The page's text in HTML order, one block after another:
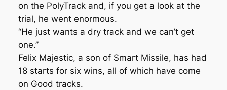
on the PolyTrack and, if you get a look at the
trial, he went enormous.
“He just wants a dry track and we can’t get
one.”
Felix Majestic, a son of Smart Missile, has had
18 starts for six wins, all of which have come
on Good tracks.